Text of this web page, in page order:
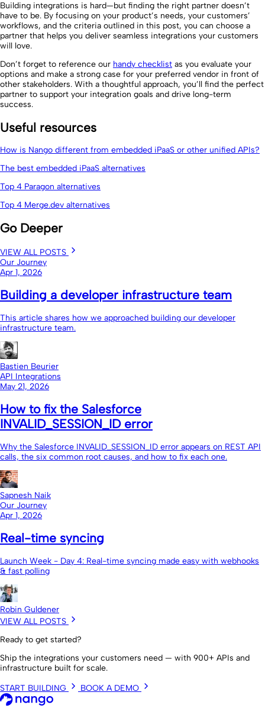
Building integrations is hard—but finding the right partner doesn’t
have to be. By focusing on your product’s needs, your customers’
workflows, and the criteria outlined in this post, you can choose a
partner that helps you deliver seamless integrations your customers
will love.
Don’t forget to reference our handy checklist as you evaluate your
options and make a strong case for your preferred vendor in front of
other stakeholders. With a thoughtful approach, you’ll find the perfect
partner to support your integration goals and drive long-term
success.
Useful resources
How is Nango different from embedded iPaaS or other unified APIs?
The best embedded iPaaS alternatives
Top 4 Paragon alternatives
Top 4 Merge.dev alternatives
Go Deeper
VIEW ALL POSTS
Our Journey
Apr 1, 2026
Building a developer infrastructure team
This article shares how we approached building our developer
infrastructure team.
Bastien Beurier
API Integrations
May 21, 2026
How to fix the Salesforce
INVALID_SESSION_ID error
Why the Salesforce INVALID_SESSION_ID error appears on REST API
calls, the six common root causes, and how to fix each one.
Sapnesh Naik
Our Journey
Apr 1, 2026
Real-time syncing
Launch Week - Day 4: Real-time syncing made easy with webhooks
& fast polling
Robin Guldener
VIEW ALL POSTS
Ready to get started?
Ship the integrations your customers need — with 900+ APIs and
infrastructure built for scale.
START BUILDING
BOOK A DEMO